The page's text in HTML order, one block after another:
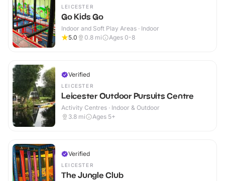
LEICESTER
Go Kids Go
Indoor and Soft Play Areas · Indoor
5.0
0.8 mi Ages 0-8
Verified
LEICESTER
Leicester Outdoor Pursuits Centre
Activity Centres · Indoor & Outdoor
3.8 mi Ages 5+
Verified
LEICESTER
The Jungle Club